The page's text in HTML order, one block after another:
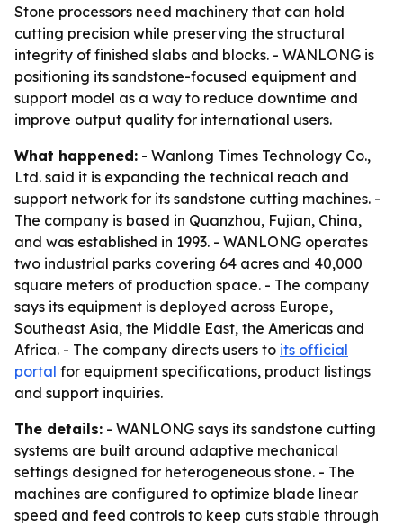
Stone processors need machinery that can hold
cutting precision while preserving the structural
integrity of finished slabs and blocks. - WANLONG is
positioning its sandstone-focused equipment and
support model as a way to reduce downtime and
improve output quality for international users.
What happened: - Wanlong Times Technology Co.,
Ltd. said it is expanding the technical reach and
support network for its sandstone cutting machines. -
The company is based in Quanzhou, Fujian, China,
and was established in 1993. - WANLONG operates
two industrial parks covering 64 acres and 40,000
square meters of production space. - The company
says its equipment is deployed across Europe,
Southeast Asia, the Middle East, the Americas and
Africa. - The company directs users to its official
portal for equipment specifications, product listings
and support inquiries.
The details: - WANLONG says its sandstone cutting
systems are built around adaptive mechanical
settings designed for heterogeneous stone. - The
machines are configured to optimize blade linear
speed and feed controls to keep cuts stable through